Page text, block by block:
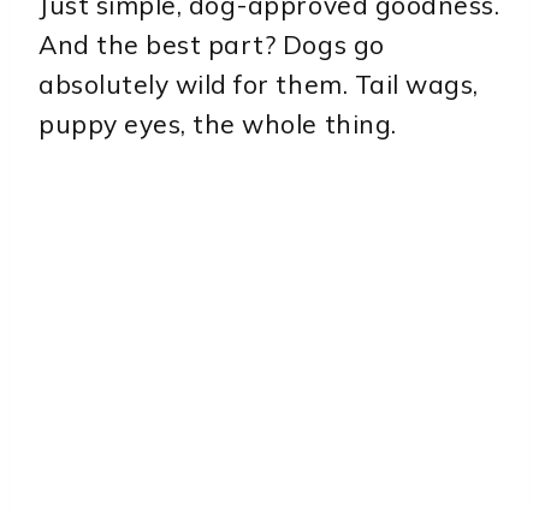
And the best part? Dogs go
absolutely wild for them. Tail wags,
puppy eyes, the whole thing.